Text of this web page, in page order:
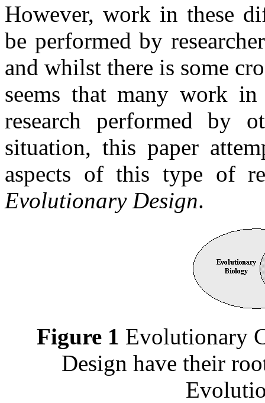
However, work in these
be performed by
and whilst there is some
seems that many work
research performed by
situation, this paper
aspects of this type of
Evolutionary Design.
Figure 1 Evolutionary
Design have their